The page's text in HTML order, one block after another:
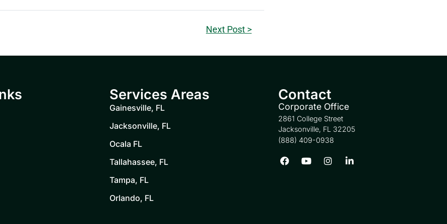
Next Post >
Services Areas
Gainesville, FL
Jacksonville, FL
Ocala FL
Tallahassee, FL
Tampa, FL
Orlando, FL
Contact
Corporate Office
2861 College Street
Jacksonville, FL 32205
(888) 409-0938